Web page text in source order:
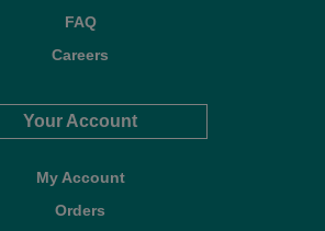
FAQ
Careers
Your Account
My Account
Orders